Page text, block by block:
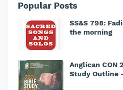
Popular Posts
SS&S 798:
the morning
Anglican CON
Study Outline